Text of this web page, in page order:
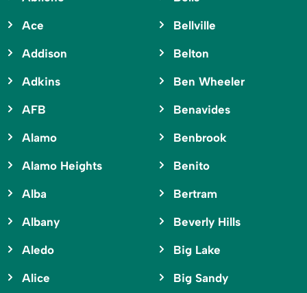
Ace
Addison
Adkins
AFB
Alamo
Alamo Heights
Alba
Albany
Aledo
Alice
Bellville
Belton
Ben Wheeler
Benavides
Benbrook
Benito
Bertram
Beverly Hills
Big Lake
Big Sandy